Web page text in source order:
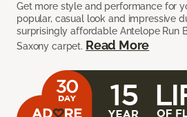
Get more style and performance for
popular, casual look and impressive
surprisingly affordable Antelope Run
Saxony carpet. Read More